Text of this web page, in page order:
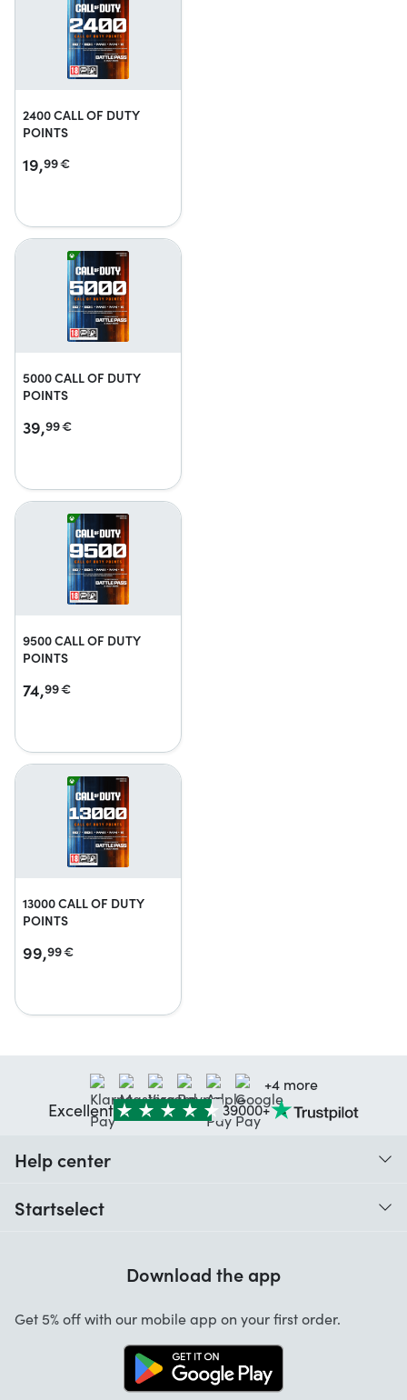
2400 CALL OF DUTY
POINTS
19,99€
5000 CALL OF DUTY
POINTS
39,99€
9500 CALL OF DUTY
POINTS
74,99€
13000 CALL OF DUTY
POINTS
99,99€
+4 more
Excellent 39000+
Help center
Startselect
Startselect App
Download the app
Get 5% off with our mobile app on your first order.